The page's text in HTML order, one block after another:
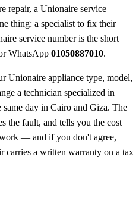
repair, a Unionaire service
thing: a specialist to fix their
service number is the short
WhatsApp 01050887010.
Unionaire appliance type, model,
a technician specialized in
day in Cairo and Giza. The
the fault, and tells you the cost
— and if you don't agree,
carries a written warranty on a tax